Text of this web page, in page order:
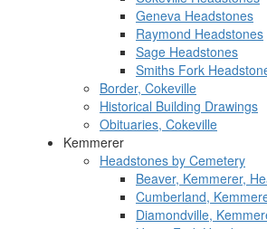
Geneva Headstones
Raymond Headstones
Sage Headstones
Smiths Fork
Border, Cokeville
Historical Building Drawings
Obituaries, Cokeville
Kemmerer
Headstones by Cemetery
Beaver, Kemmerer,
Cumberland,
Diamondville,